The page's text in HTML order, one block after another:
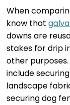
When
know that
downs are
stakes for drip
other
include
landscape
securing dog